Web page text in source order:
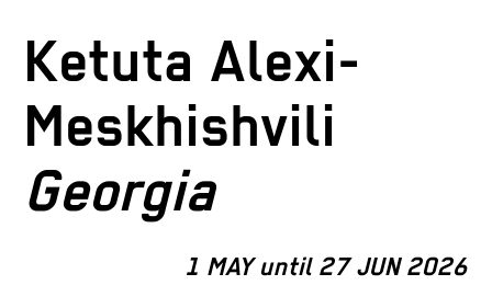
Ketuta Alexi-
Meskhishvili
Georgia
1 MAY until 27 JUN 2026